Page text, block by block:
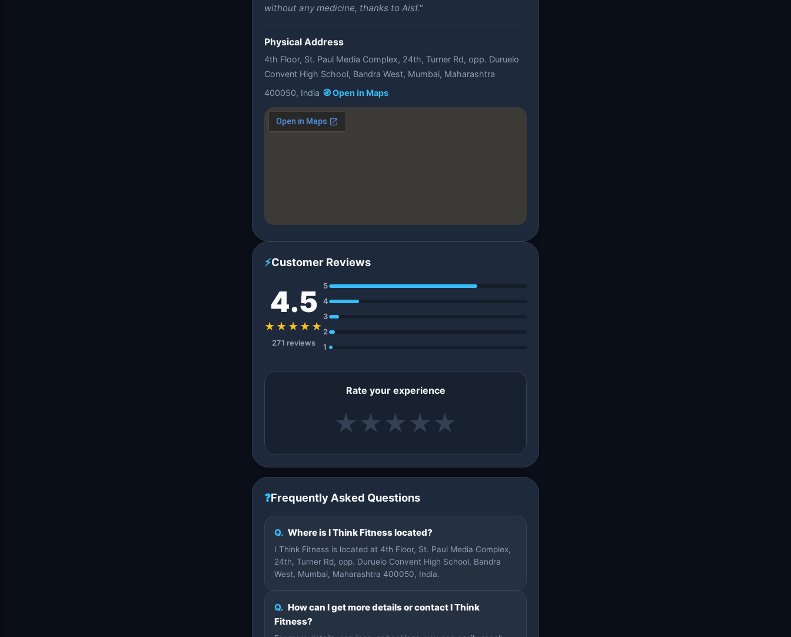
without any medicine, thanks to Aisf."
Physical Address
4th Floor, St. Paul Media Complex, 24th, Turner Rd, opp. Duruelo
Convent High School, Bandra West, Mumbai, Maharashtra
400050, India 🧭 Open in Maps
⚡Customer Reviews
4.5
★★★★★
271 reviews
5
4
3
2
1
Rate your experience
★ ★ ★ ★ ★
❓Frequently Asked Questions
Q. Where is I Think Fitness located?
I Think Fitness is located at 4th Floor, St. Paul Media Complex,
24th, Turner Rd, opp. Duruelo Convent High School, Bandra
West, Mumbai, Maharashtra 400050, India.
Q. How can I get more details or contact I Think
Fitness?